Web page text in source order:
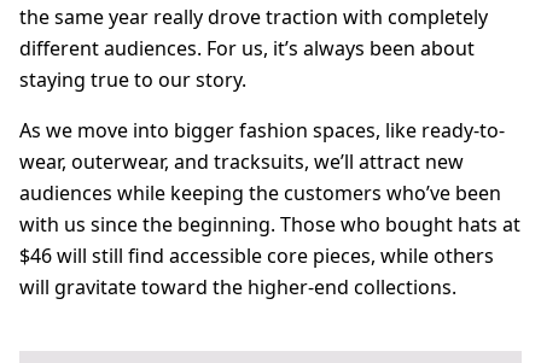
the same year really drove traction with completely
different audiences. For us, it’s always been about
staying true to our story.
As we move into bigger fashion spaces, like ready-to-
wear, outerwear, and tracksuits, we’ll attract new
audiences while keeping the customers who’ve been
with us since the beginning. Those who bought hats at
$46 will still find accessible core pieces, while others
will gravitate toward the higher-end collections.